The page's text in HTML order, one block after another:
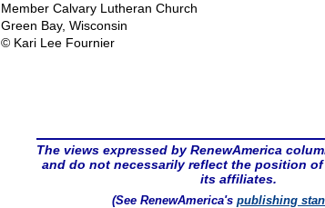
Member Calvary Lutheran Church
Green Bay, Wisconsin
© Kari Lee Fournier
The views expressed by RenewAmerica
and do not necessarily reflect the position of
its affiliates.
(See RenewAmerica'spublishing